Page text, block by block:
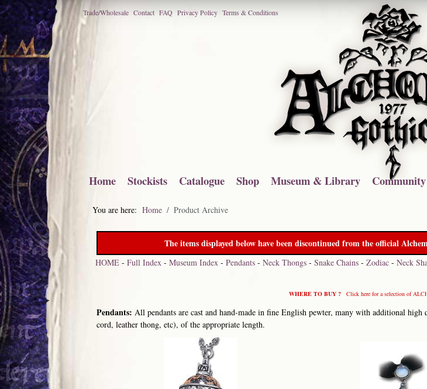
Trade/Wholesale Contact FAQ Privacy Policy Terms & Conditions
Home Stockists Catalogue Shop Museum & Library Community
You are here: Home Product Archive
The items displayed below have been discontinued from the official
HOME -Full Index -Museum Index -Pendants -Neck Thongs -Snake Chains -Zodiac -Neck
WHERE TO BUY ? Click here for a selection of
Pendants: All pendants are cast and hand-made in fine English pewter, many with additional
cord, leather thong, etc), of the appropriate length.